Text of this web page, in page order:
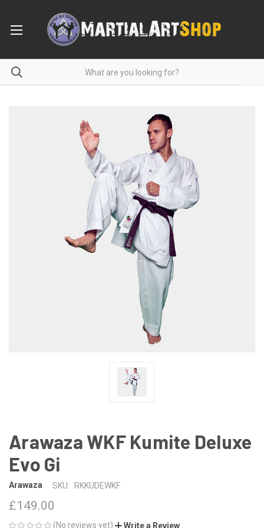
Arawaza WKF Kumite Deluxe
Evo Gi
Arawaza SKU: RKKUDEWKF
£149.00
(No reviews yet) Write a Review